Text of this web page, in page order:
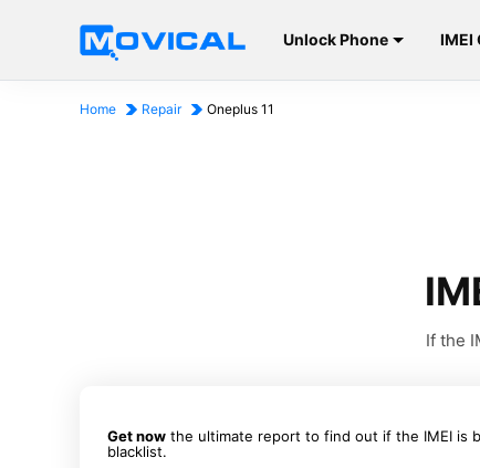
Unlock Phone IMEI
Home Repair Oneplus 11
If the
Get now the ultimate report to find out if the IMEI is
blacklist.